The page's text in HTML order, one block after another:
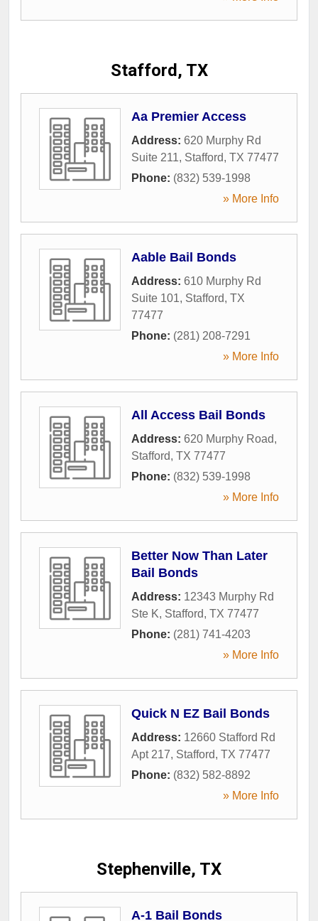
Stafford, TX
Aa Premier Access
Address: 620 Murphy Rd
Suite 211, Stafford, TX 77477
Phone: (832) 539-1998
» More Info
Aable Bail Bonds
Address: 610 Murphy Rd
Suite 101, Stafford, TX
77477
Phone: (281) 208-7291
» More Info
All Access Bail Bonds
Address: 620 Murphy Road,
Stafford, TX 77477
Phone: (832) 539-1998
» More Info
Better Now Than Later
Bail Bonds
Address: 12343 Murphy Rd
Ste K, Stafford, TX 77477
Phone: (281) 741-4203
» More Info
Quick N EZ Bail Bonds
Address: 12660 Stafford Rd
Apt 217, Stafford, TX 77477
Phone: (832) 582-8892
» More Info
Stephenville, TX
A-1 Bail Bonds